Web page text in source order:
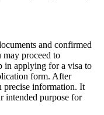
and confirmed
may proceed to
in applying for a visa to
form. After
information. It
intended purpose for